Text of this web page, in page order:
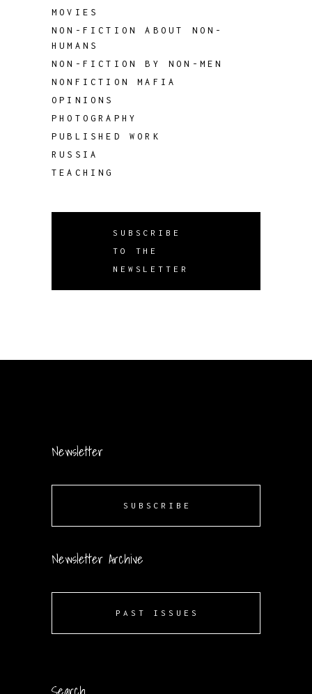
MOVIES
NON-FICTION ABOUT NON-
HUMANS
NON-FICTION BY NON-MEN
NONFICTION MAFIA
OPINIONS
PHOTOGRAPHY
PUBLISHED WORK
RUSSIA
TEACHING
SUBSCRIBE
TO THE
NEWSLETTER
Newsletter
SUBSCRIBE
Newsletter Archive
PAST ISSUES